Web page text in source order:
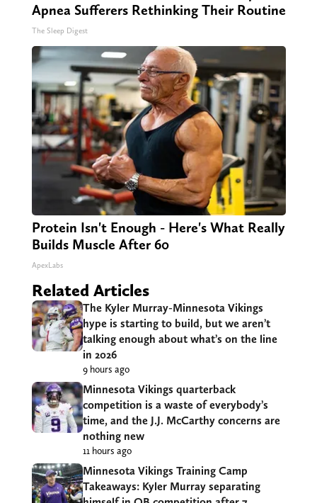
Apnea Sufferers Rethinking Their Routine
The Sleep Digest
Protein Isn't Enough - Here's What Really
Builds Muscle After 60
ApexLabs
Related Articles
The Kyler Murray-Minnesota Vikings
hype is starting to build, but we aren’t
talking enough about what’s on the line
in 2026
9 hours ago
Minnesota Vikings quarterback
competition is a waste of everybody’s
time, and the J.J. McCarthy concerns are
nothing new
11 hours ago
Minnesota Vikings Training Camp
Takeaways: Kyler Murray separating